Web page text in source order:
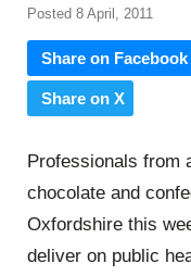
Posted 8 April, 2011
Share on Facebook
Share on X
Professionals from
chocolate and
Oxfordshire this
deliver on public